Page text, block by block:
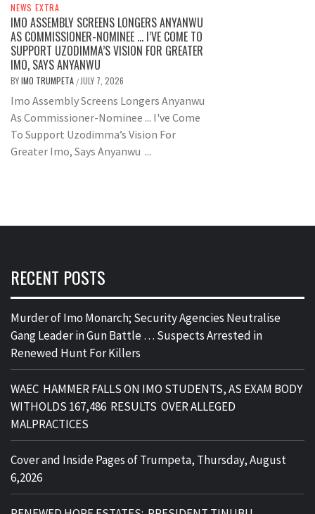
NEWS EXTRA
IMO ASSEMBLY SCREENS LONGERS ANYANWU
AS COMMISSIONER-NOMINEE … I’VE COME TO
SUPPORT UZODIMMA’S VISION FOR GREATER
IMO, SAYS ANYANWU
BYIMO TRUMPETA / JULY 7, 2026
Imo Assembly Screens Longers Anyanwu
As Commissioner-Nominee ... I've Come
To Support Uzodimma’s Vision For
Greater Imo, Says Anyanwu ...
RECENT POSTS
Murder of Imo Monarch; Security Agencies Neutralise
Gang Leader in Gun Battle … Suspects Arrested in
Renewed Hunt For Killers
WAEC HAMMER FALLS ON IMO STUDENTS, AS EXAM BODY
WITHOLDS 167,486 RESULTS OVER ALLEGED
MALPRACTICES
Cover and Inside Pages of Trumpeta, Thursday, August
6,2026